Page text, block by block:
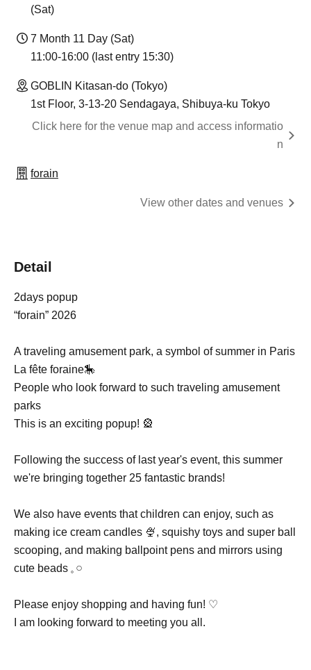
(Sat)
7 Month 11 Day (Sat)
11:00-16:00 (last entry 15:30)
GOBLIN Kitasan-do (Tokyo)
1st Floor, 3-13-20 Sendagaya, Shibuya-ku Tokyo
Click here for the venue map and access informatio
n
forain
View other dates and venues
Detail
2days popup
“forain” 2026
A traveling amusement park, a symbol of summer in Paris
La fête foraine🎠
People who look forward to such traveling amusement
parks
This is an exciting popup! 🎡
Following the success of last year's event, this summer
we're bringing together 25 fantastic brands!
We also have events that children can enjoy, such as
making ice cream candles 🍨, squishy toys and super ball
scooping, and making ballpoint pens and mirrors using
cute beads 𓈒 𓏸
Please enjoy shopping and having fun! ♡
I am looking forward to meeting you all.